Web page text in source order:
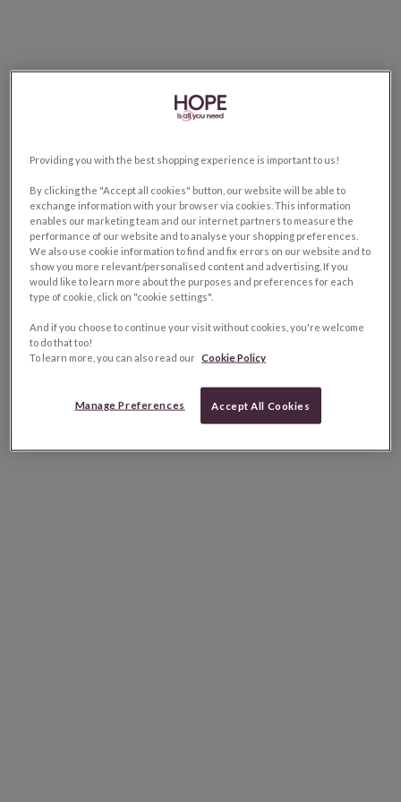
Providing you with the best shopping experience is important to us!
By clicking the "Accept all cookies" button, our website will be able to
exchange information with your browser via cookies. This information
enables our marketing team and our internet partners to measure the
performance of our website and to analyse your shopping preferences.
We also use cookie information to find and fix errors on our website and to
show you more relevant/personalised content and advertising. If you
would like to learn more about the purposes and preferences for each
type of cookie, click on "cookie settings".
And if you choose to continue your visit without cookies, you're welcome
to do that too!
To learn more, you can also read our Cookie Policy
Manage Preferences Accept All Cookies